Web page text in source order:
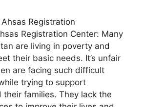
Registration
Registration Center: Many
are living in poverty and
their basic needs. It’s unfair
are facing such difficult
trying to support
their families. They lack the